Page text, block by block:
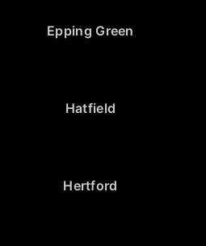
Epping Green
Hatfield
Hertford